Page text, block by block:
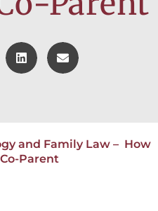
and Family Law – How
Parent